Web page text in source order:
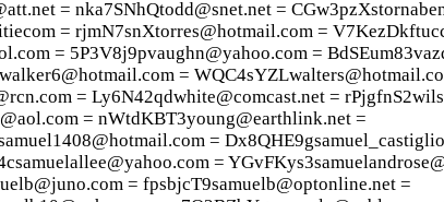
= nka7SNhQtodd@snet.net =
= rjmN7snXtorres@hotmail.com =
= 5P3V8j9pvaughn@yahoo.com =
=
= Ly6N42qdwhite@comcast.net =
= nWtdKBT3young@earthlink.net =
=
=
= fpsbjcT9samuelb@optonline.net =